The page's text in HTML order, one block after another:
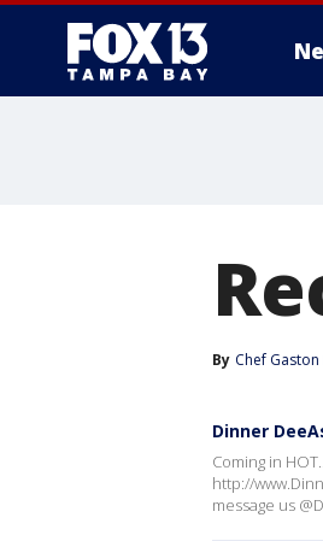
By Chef
Dinner
Coming in
http://
message us